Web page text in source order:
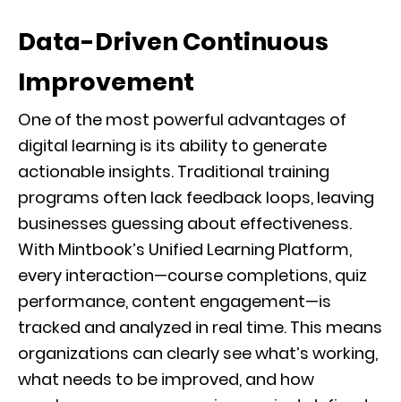
Data-Driven Continuous
Improvement
One of the most powerful advantages of
digital learning is its ability to generate
actionable insights. Traditional training
programs often lack feedback loops, leaving
businesses guessing about effectiveness.
With Mintbook’s Unified Learning Platform,
every interaction—course completions, quiz
performance, content engagement—is
tracked and analyzed in real time. This means
organizations can clearly see what’s working,
what needs to be improved, and how